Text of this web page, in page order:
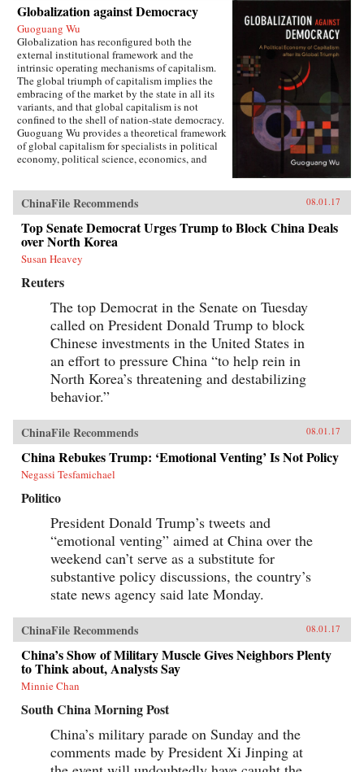
Globalization against Democracy
Guoguang Wu
Globalization has reconfigured both the
external institutional framework and the
intrinsic operating mechanisms of capitalism.
The global triumph of capitalism implies the
embracing of the market by the state in all its
variants, and that global capitalism is not
confined to the shell of nation-state democracy.
Guoguang Wu provides a theoretical framework
of global capitalism for specialists in political
economy, political science, economics, and
capitalism, development, and democracy, as
well as for the public who are interested in
globalization. Wu examines the new
institutional features of global capitalism and
how they re-frame movements of capital, labor,
and consumption. He explores how
globalization has created a chain of connection
in which capital depends on effective
authoritarianism, while democracy depends on
capital. Ultimately, he argues that the emerging
state-market nexus has fundamentally shaken
the existing institutional systems, harming
democracy in the process. —Cambridge
University Press{chop}
ChinaFile Recommends 08.01.17
Top Senate Democrat Urges Trump to Block China Deals
over North Korea
Susan Heavey
Reuters
The top Democrat in the Senate on Tuesday
called on President Donald Trump to block
Chinese investments in the United States in
an effort to pressure China “to help rein in
North Korea’s threatening and destabilizing
behavior.”
ChinaFile Recommends 08.01.17
China Rebukes Trump: ‘Emotional Venting’ Is Not Policy
Negassi Tesfamichael
Politico
President Donald Trump’s tweets and
“emotional venting” aimed at China over the
weekend can’t serve as a substitute for
substantive policy discussions, the country’s
state news agency said late Monday.
ChinaFile Recommends 08.01.17
China’s Show of Military Muscle Gives Neighbors Plenty
to Think about, Analysts Say
Minnie Chan
South China Morning Post
China’s military parade on Sunday and the
comments made by President Xi Jinping at